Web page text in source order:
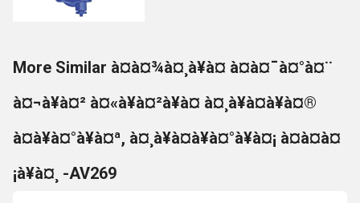
More Similar à¤à¤¾à¤¸à¥à¤ à¤à¤¯à¤°à¤¨
à¤¬à¥à¤² à¤«à¥à¤²à¥à¤ à¤¸à¥à¤à¥à¤®
à¤à¥à¤°à¥à¤ª, à¤¸à¥à¤à¥à¤°à¥à¤¡ à¤à¤à¤
¡à¥à¤¸ -AV269